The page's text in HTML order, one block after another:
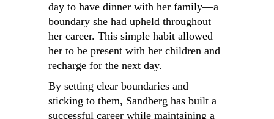
day to have dinner with her family—a
boundary she had upheld throughout
her career. This simple habit allowed
her to be present with her children and
recharge for the next day.
By setting clear boundaries and
sticking to them, Sandberg has built a
successful career while maintaining a